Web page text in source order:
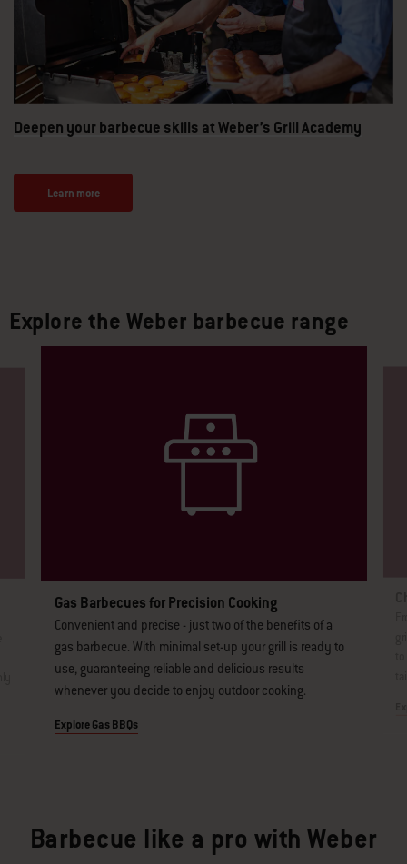
Deepen your barbecue skills at Weber’s Grill Academy
Learn more
Explore the Weber barbecue range
Gas Barbecues for Precision Cooking
Convenient and precise - just two of the benefits of a
gas barbecue. With minimal set-up your grill is ready to
use, guaranteeing reliable and delicious results
whenever you decide to enjoy outdoor cooking.
Explore Gas BBQs
Barbecue like a pro with Weber